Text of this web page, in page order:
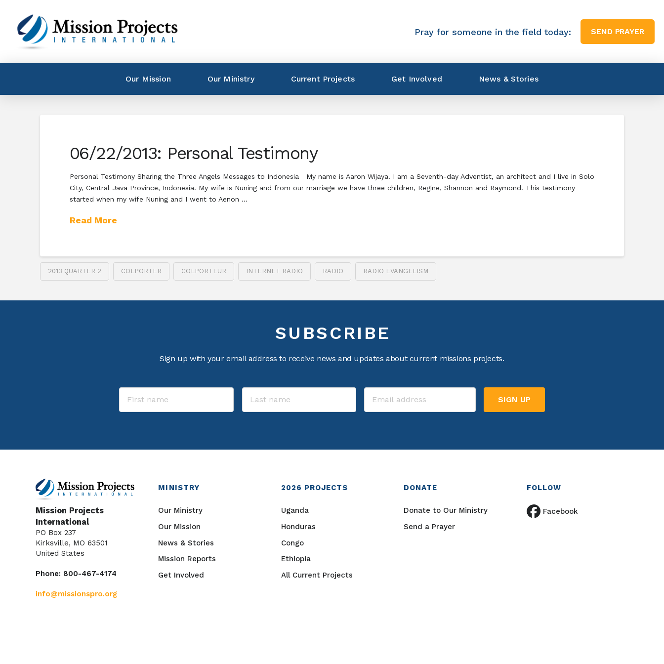
Pray for someone in the field today: SEND PRAYER
Our Mission Our Ministry Current Projects Get Involved News & Stories
06/22/2013: Personal Testimony
Personal Testimony Sharing the Three Angels Messages to Indonesia My name is Aaron Wijaya. I am a Seventh-day Adventist, an architect and I live in Solo
City, Central Java Province, Indonesia. My wife is Nuning and from our marriage we have three children, Regine, Shannon and Raymond. This testimony
started when my wife Nuning and I went to Aenon …
Read More
2013 QUARTER 2 COLPORTER COLPORTEUR INTERNET RADIO RADIO RADIO EVANGELISM
SUBSCRIBE
Sign up with your email address to receive news and updates about current missions projects.
Mission Projects
International
PO Box 237
Kirksville, MO 63501
United States
Phone: 800-467-4174
info@missionspro.org
MINISTRY
Our Ministry
Our Mission
News & Stories
Mission Reports
Get Involved
2026 PROJECTS
Uganda
Honduras
Congo
Ethiopia
All Current Projects
DONATE
Donate to Our Ministry
Send a Prayer
FOLLOW
Facebook